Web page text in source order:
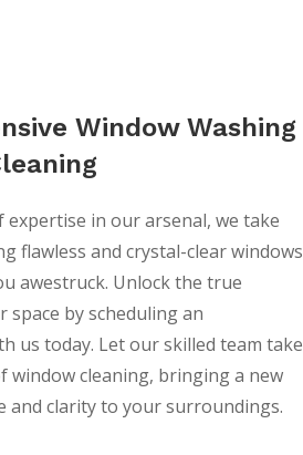
Window Washing
expertise in our arsenal, we take
flawless and crystal-clear windows
awestruck. Unlock the true
by scheduling an
us today. Let our skilled team take
window cleaning, bringing a new
and clarity to your surroundings.